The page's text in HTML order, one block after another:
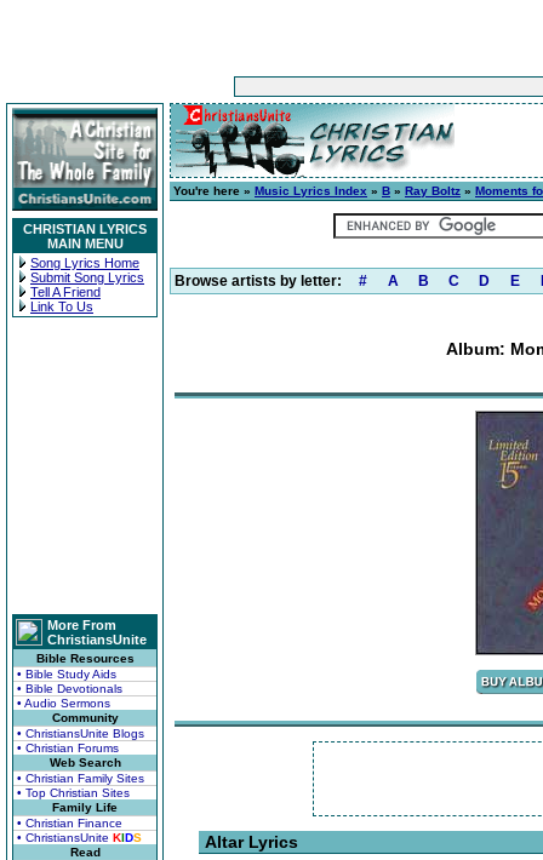
CHRISTIAN LYRICS
MAIN MENU
Song Lyrics Home
Submit Song Lyrics
Tell A Friend
Link To Us
More From
ChristiansUnite
Bible Resources
• Bible Study Aids
• Bible Devotionals
• Audio Sermons
Community
• ChristiansUnite Blogs
• Christian Forums
Web Search
• Christian Family Sites
• Top Christian Sites
Family Life
• Christian Finance
• ChristiansUnite KIDS
Read
You're here » Music Lyrics Index » B » Ray Boltz » Moments
Browse artists by letter: # A B C D E
Album:
Altar Lyrics